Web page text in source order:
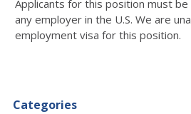
Applicants for this position must
any employer in the U.S. We are
employment visa for this position.
Categories